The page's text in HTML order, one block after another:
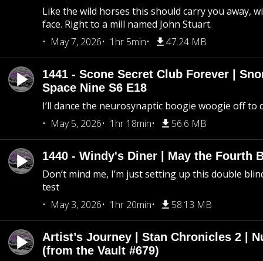
Like the wild horses this should carry you away,
face. Right to a mill named John Stuart.
May 7, 2026
1hr 5min 47.24 MB
1441 - Scone Secret Club Forever |
Space Nine S6 E18
I’ll dance the neurosynaptic boogie woogie off to
May 5, 2026
1hr 18min 56.6 MB
1440 - Windy's Diner | May the Fourth
Don’t mind me, I’m just setting up this double
test
May 3, 2026
1hr 20min 58.13 MB
Artist’s Journey | Stan Chronicles 2 |
(from the Vault #679)